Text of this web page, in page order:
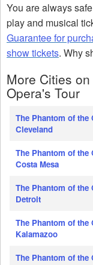
You are always
play and musical
Guarantee for
show tickets. Why
More Cities
Opera's Tour
The Phantom of the
Cleveland
The Phantom of the
Costa Mesa
The Phantom of the
Detroit
The Phantom of the
Kalamazoo
The Phantom of the